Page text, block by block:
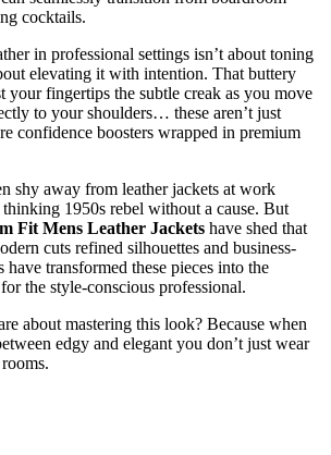
cocktails.
in professional settings isn’t about toning
elevating it with intention. That buttery
your fingertips the subtle creak as you move
to your shoulders… these aren’t just
confidence boosters wrapped in premium
shy away from leather jackets at work
thinking 1950s rebel without a cause. But
Fit Mens Leather Jackets have shed that
cuts refined silhouettes and business-
transformed these pieces into the
the style-conscious professional.
about mastering this look? Because when
edgy and elegant you don’t just wear